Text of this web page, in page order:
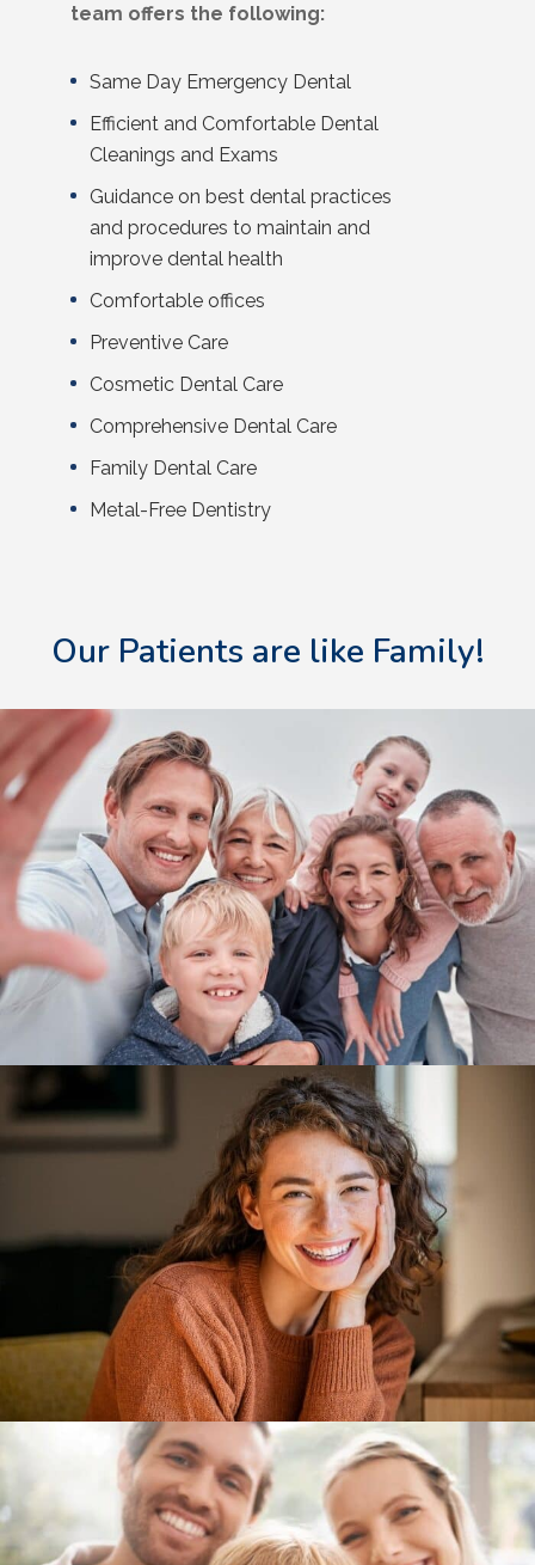
team offers the following:
Same Day Emergency Dental
Efficient and Comfortable Dental
Cleanings and Exams
Guidance on best dental practices
and procedures to maintain and
improve dental health
Comfortable offices
Preventive Care
Cosmetic Dental Care
Comprehensive Dental Care
Family Dental Care
Metal-Free Dentistry
Our Patients are like Family!